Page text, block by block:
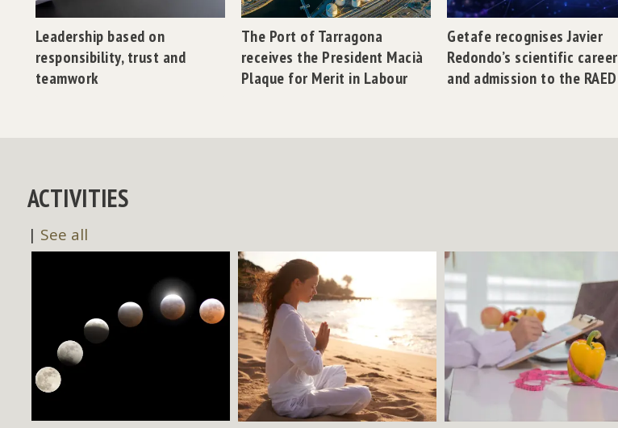
Leadership based on
responsibility, trust and
teamwork
The Port of Tarragona
receives the President Macià
Plaque for Merit in Labour
Getafe recognises Javier
Redondo’s scientific career
and admission to the RAED
ACTIVITIES
| See all